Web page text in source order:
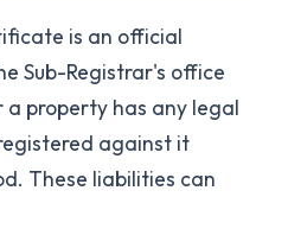
is an official
Sub-Registrar's office
property has any legal
against it
These liabilities can